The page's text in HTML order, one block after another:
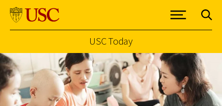
Skip to Content
USC Today